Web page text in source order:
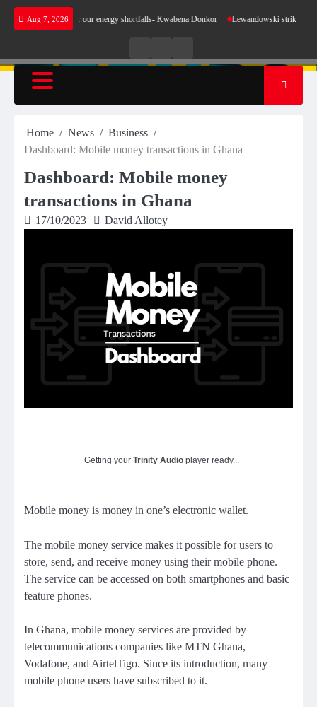
Skip
Aug 7, 2026
make sense for our energy shortfalls- Kwabena Donkor Lewandowski strike maintains
RadioTV
Home News
Business
Dashboard: Mobile money transactions in Ghana
Dashboard: Mobile money
transactions in Ghana
17/10/2023 David Allotey
Getting your Trinity Audio player ready...
Mobile money is money in one’s electronic wallet.
The mobile money service makes it possible for users to
store, send, and receive money using their mobile phone.
The service can be accessed on both smartphones and basic
feature phones.
In Ghana, mobile money services are provided by
telecommunications companies like MTN Ghana,
Vodafone, and AirtelTigo. Since its introduction, many
mobile phone users have subscribed to it.